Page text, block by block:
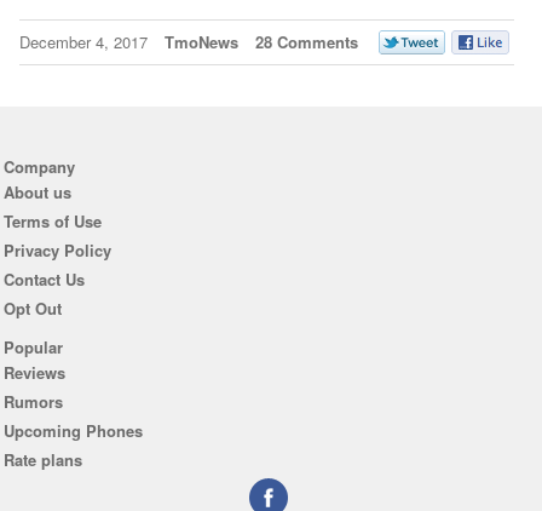
December 4, 2017 TmoNews 28 Comments
Company
About us
Terms of Use
Privacy Policy
Contact Us
Opt Out
Popular
Reviews
Rumors
Upcoming Phones
Rate plans